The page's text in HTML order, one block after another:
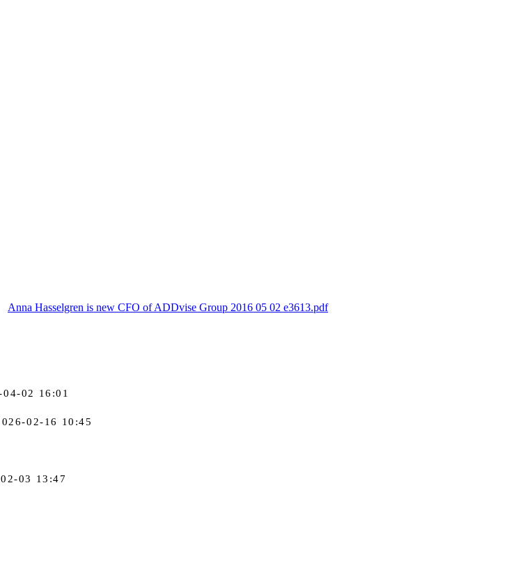
Anna Hasselgren is new CFO of ADDvise Group 2016 05 02 e3613.pdf
04-02 16:01
02-16 10:45
03 13:47